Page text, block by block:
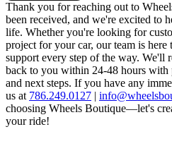
Thank you for reaching out to
been received, and we're excited to
life. Whether you're looking for
project for your car, our team is
support every step of the way. We'll
back to you within 24-48 hours with
and next steps. If you have any
us at 786.249.0127 |
choosing Wheels Boutique—let's
your ride!